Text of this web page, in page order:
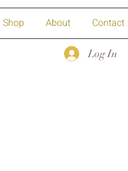
Shop About Contact
Log In